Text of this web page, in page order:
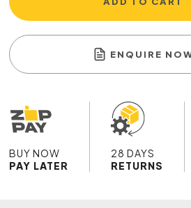
ENQUIRE
BUY NOW
PAY LATER
28 DAYS
RETURNS